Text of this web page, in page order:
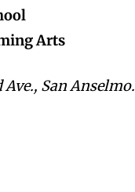
Arts
Ave., San Anselmo.